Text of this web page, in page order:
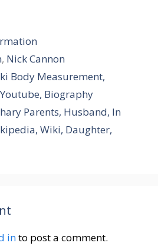
, Nick Cannon
Body Measurement,
Biography
Parents, Husband, In
Wiki, Daughter,
into post a comment.